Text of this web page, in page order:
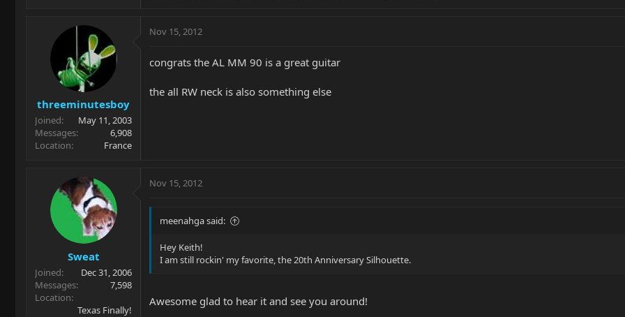
threeminutesboy
Joined
May 11, 2003
Messages
6,908
Location
France
Nov 15, 2012
congrats the AL MM 90 is a great guitar
the all RW neck is also something else
Sweat
Joined
Dec 31, 2006
Messages
7,598
Location
Texas Finally!
Nov 15, 2012
meenahga said:
Hey Keith!
I am still rockin' my favorite, the 20th Anniversary Silhouette.
Awesome glad to hear it and see you around!